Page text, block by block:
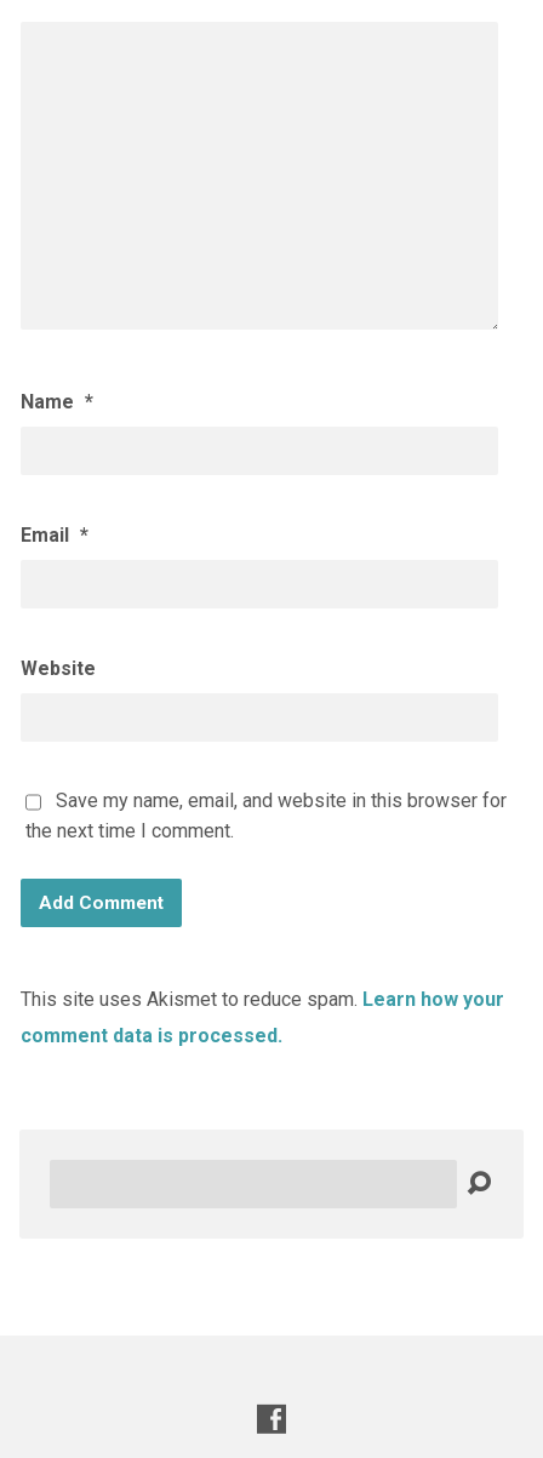
Name *
Email *
Website
Save my name, email, and website in this browser for
the next time I comment.
This site uses Akismet to reduce spam. Learn how your
comment data is processed.